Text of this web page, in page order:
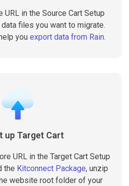
URL in the Source Cart Setup
files you want to migrate.
you export data from Rain.
up Target Cart
URL in the Target Cart Setup
the Kitconnect Package, unzip
website root folder of your